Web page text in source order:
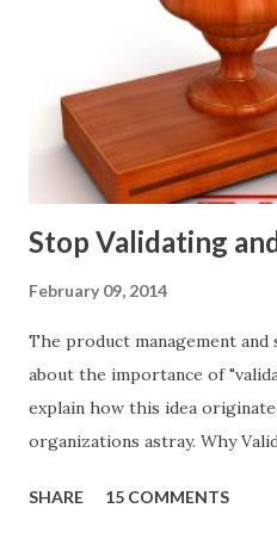
ways of making product
that summarizes the product
at the end of this article.)
decisions based on feature
what prospects and
are selling products to ...
Stop Validating
February 09, 2014
The product management
about the importance of
explain how this idea
organizations astray. Why
"validating" product ideas:
SHARE 15 COMMENTS